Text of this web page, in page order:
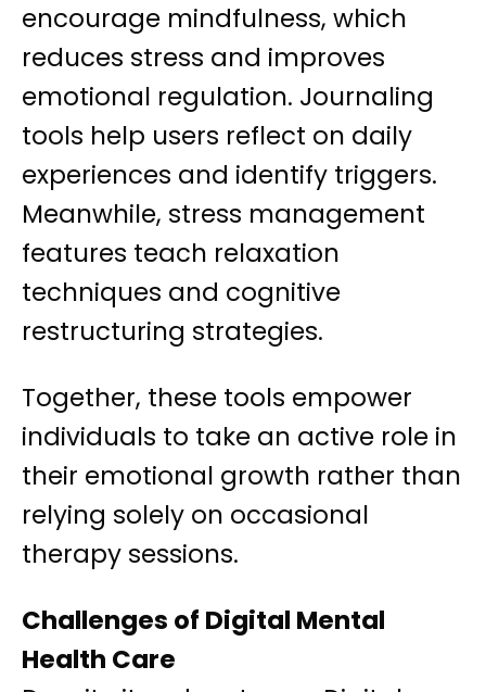
encourage mindfulness, which
reduces stress and improves
emotional regulation. Journaling
tools help users reflect on daily
experiences and identify triggers.
Meanwhile, stress management
features teach relaxation
techniques and cognitive
restructuring strategies.
Together, these tools empower
individuals to take an active role in
their emotional growth rather than
relying solely on occasional
therapy sessions.
Challenges of Digital Mental
Health Care